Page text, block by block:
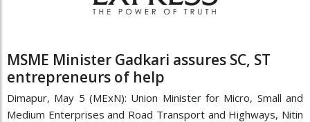
MSME Minister Gadkari assures SC, ST
entrepreneurs of help
Dimapur, May 5 (MExN): Union Minister for Micro, Small and
Medium Enterprises and Road Transport and Highways, Nitin